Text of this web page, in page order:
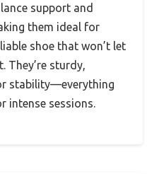
support and
them ideal for
shoe that won’t let
They’re sturdy,
stability—everything
intense sessions.